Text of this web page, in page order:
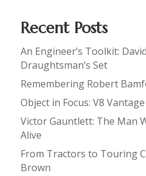
Recent Posts
An Engineer’s Toolkit:
Draughtsman’s Set
Remembering Robert
Object in Focus: V8
Victor Gauntlett: The Man
Alive
From Tractors to Touring
Brown